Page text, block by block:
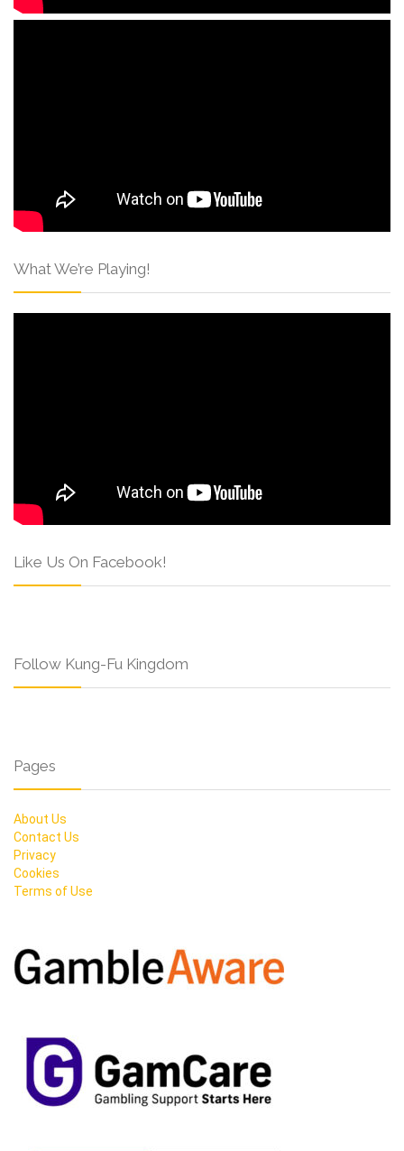
What We’re Playing!
Like Us On Facebook!
Follow Kung-Fu Kingdom
Pages
About Us
Contact Us
Privacy
Cookies
Terms of Use